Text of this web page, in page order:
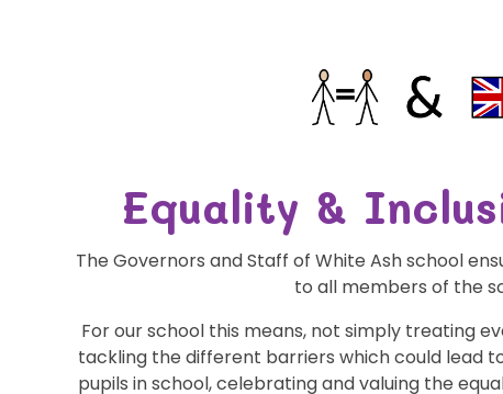
Equality &
The Governors and Staff of White Ash school
to all members of the
For our school this means, not simply treating
tackling the different barriers which could lead
pupils in school, celebrating and valuing the